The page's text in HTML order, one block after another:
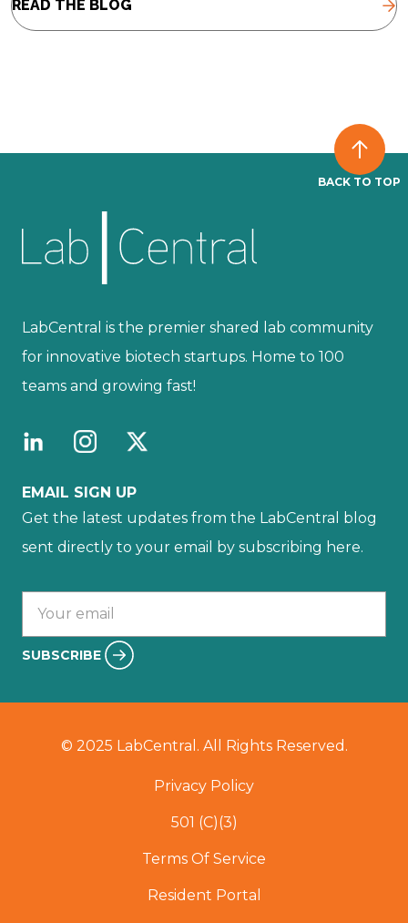
READ THE BLOG
BACK TO TOP
LabCentral is the premier shared lab community
for innovative biotech startups. Home to 100
teams and growing fast!
EMAIL SIGN UP
Get the latest updates from the LabCentral blog
sent directly to your email by subscribing here.
SUBSCRIBE
© 2025 LabCentral. All Rights Reserved.
Privacy Policy
501 (C)(3)
Terms Of Service
Resident Portal